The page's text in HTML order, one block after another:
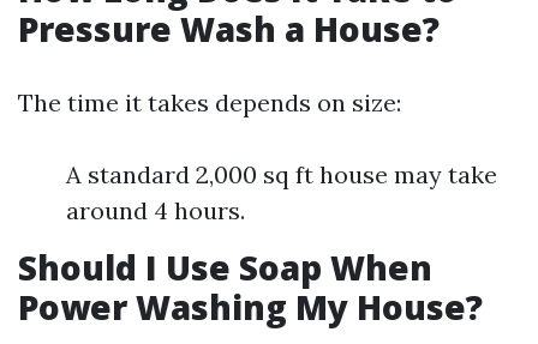
Pressure Wash a House?
The time it takes depends on size:
A standard 2,000 sq ft house may take
around 4 hours.
Should I Use Soap When
Power Washing My House?